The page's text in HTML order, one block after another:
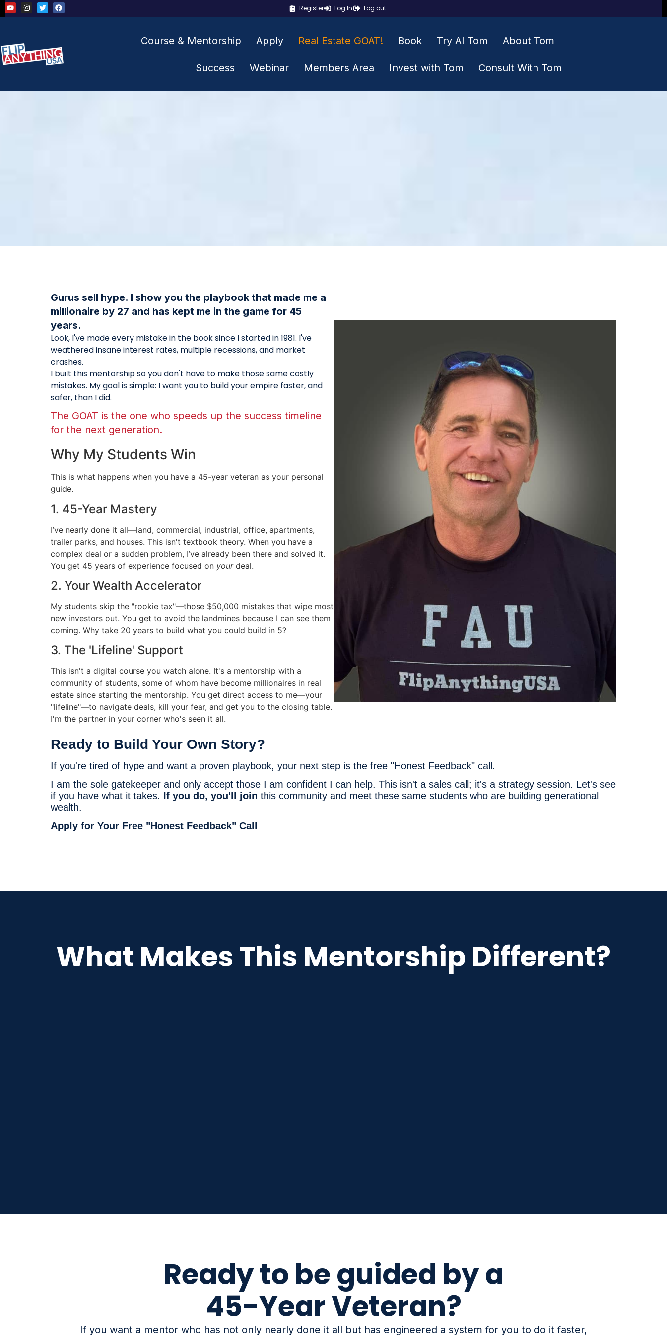
Register Log In Log out
Course & Mentorship Apply Real Estate GOAT! Book Try AI Tom About Tom
Success Webinar Members Area Invest with Tom Consult With Tom
Gurus sell hype. I show you the playbook that made me a
millionaire by 27 and has kept me in the game for 45
years.
Look, I've made every mistake in the book since I started in 1981. I've
weathered insane interest rates, multiple recessions, and market
crashes.
I built this mentorship so you don't have to make those same costly
mistakes. My goal is simple: I want you to build your empire faster, and
safer, than I did.
The GOAT is the one who speeds up the success timeline
for the next generation.
Why My Students Win
This is what happens when you have a 45-year veteran as your personal
guide.
1. 45-Year Mastery
I’ve nearly done it all—land, commercial, industrial, office, apartments,
trailer parks, and houses. This isn't textbook theory. When you have a
complex deal or a sudden problem, I’ve already been there and solved it.
You get 45 years of experience focused on yourdeal.
2. Your Wealth Accelerator
My students skip the "rookie tax"—those $50,000 mistakes that wipe most
new investors out. You get to avoid the landmines because I can see them
coming. Why take 20 years to build what you could build in 5?
3. The 'Lifeline' Support
This isn't a digital course you watch alone. It's a mentorship with a
community of students, some of whom have become millionaires in real
estate since starting the mentorship. You get direct access to me—your
"lifeline"—to navigate deals, kill your fear, and get you to the closing table.
I'm the partner in your corner who's seen it all.
Ready to Build Your Own Story?
If you're tired of hype and want a proven playbook, your next step is the free "Honest Feedback" call.
I am the sole gatekeeper and only accept those I am confident I can help. This isn't a sales call; it's a strategy session. Let's see
if you have what it takes. If you do, you'll join this community and meet these same students who are building generational
wealth.
Apply for Your Free "Honest Feedback" Call
What Makes This Mentorship Different?
Ready to be guided by a
45-Year Veteran?
If you want a mentor who has not only nearly done it all but has engineered a system for you to do it faster,